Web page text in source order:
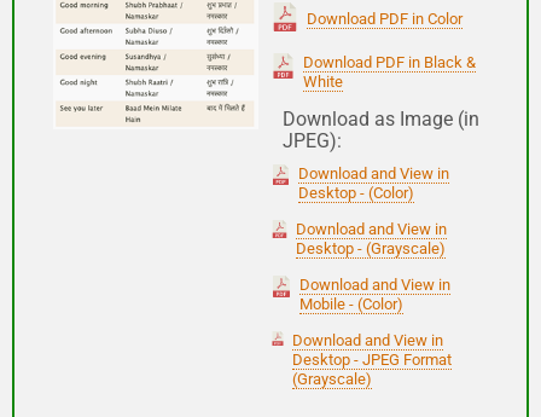
(Subha Dohoro / Namaskar)
Good night
Have a good journey
(Aapakee yaatra mangalamay ho)
Download PDF in Color
Download PDF in Black &
White
Download as Image (in
JPEG):
Download and View in
Desktop - (Color)
Download and View in
Desktop - (Grayscale)
Download and View in
Mobile - (Color)
Download and View in
Desktop - JPEG Format
(Grayscale)